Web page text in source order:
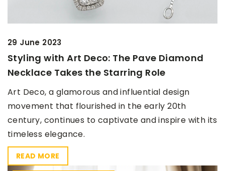
29 June 2023
Styling with Art Deco: The Pave Diamond
Necklace Takes the Starring Role
Art Deco, a glamorous and influential design
movement that flourished in the early 20th
century, continues to captivate and inspire with its
timeless elegance.
READ MORE